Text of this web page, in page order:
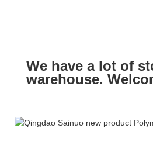
We have a lot of
warehouse.